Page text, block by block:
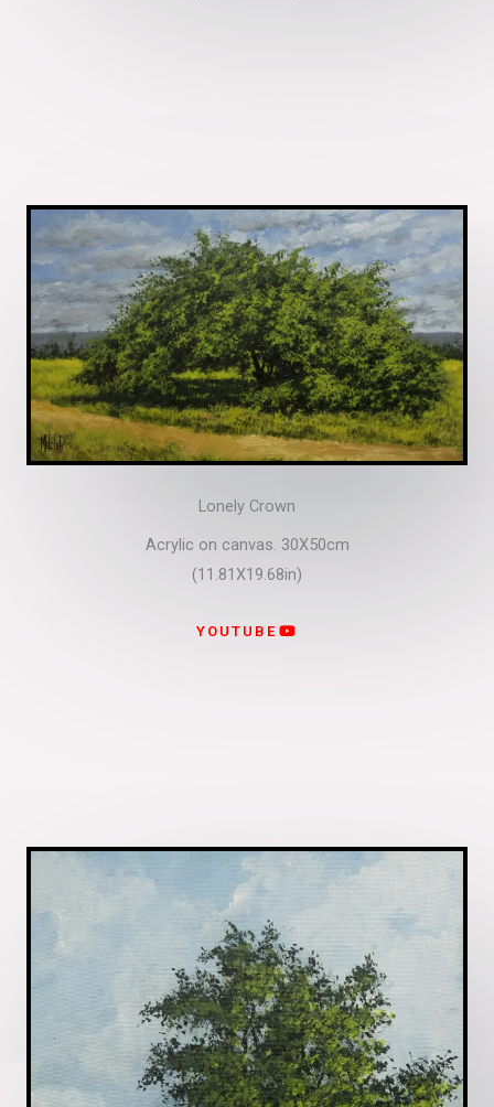
Lonely Crown
Acrylic on canvas. 30X50cm
(11.81X19.68in)
YOUTUBE